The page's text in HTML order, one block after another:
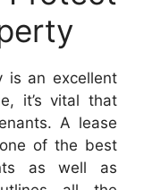
is an excellent
it’s vital that
A lease
of the best
as well as